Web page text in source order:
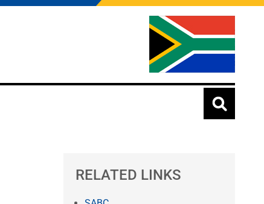
RELATED LINKS